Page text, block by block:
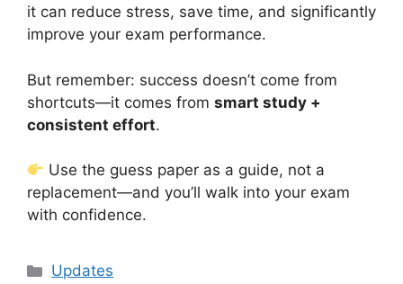
it can reduce stress, save time, and significantly
improve your exam performance.
But remember: success doesn’t come from
shortcuts—it comes from smart study +
consistent effort.
Use the guess paper as a guide, not a
replacement—and you’ll walk into your exam
with confidence.
Categories
Updates